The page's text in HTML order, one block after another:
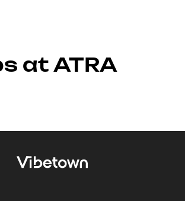
at ATRA